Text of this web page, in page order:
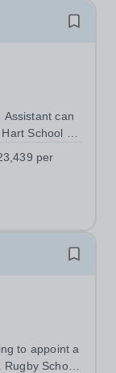
Assistant can
School as
Grade 5,
per
to appoint a